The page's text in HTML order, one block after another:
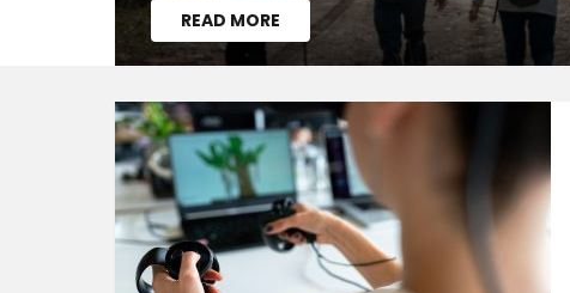
READ MORE
MORE
STORIES